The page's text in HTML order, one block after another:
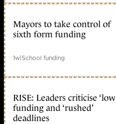
Mayors to take control of
sixth form funding
1w|School funding
RISE: Leaders criticise
funding and ‘rushed’
deadlines